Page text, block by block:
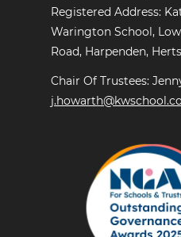
Registered Address:
Warington School,
Road, Harpenden,
Chair Of Trustees: